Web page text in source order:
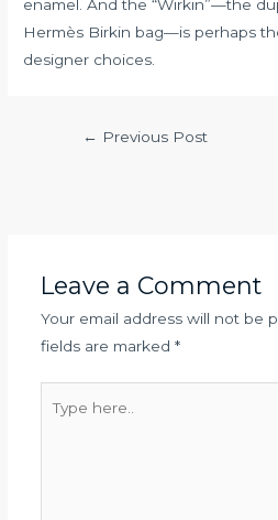
enamel. And the “Wirkin”—the
Hermès Birkin bag—is perhaps
designer choices.
← Previous Post
Leave a Comment
Your email address will not be
fields are marked *
here..